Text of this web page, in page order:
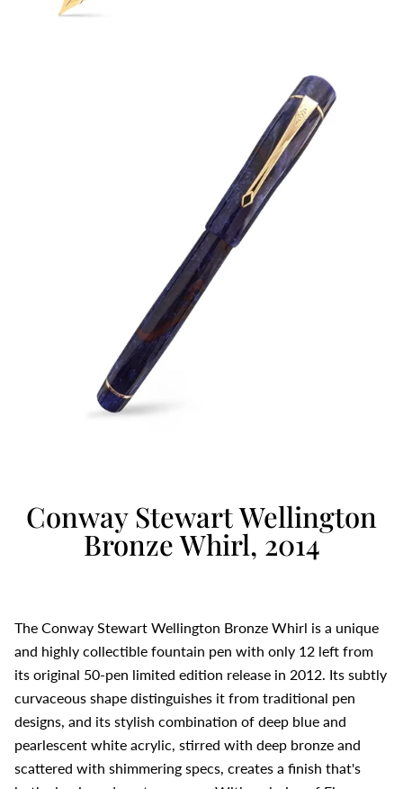
Conway Stewart Wellington
Bronze Whirl, 2014
The Conway Stewart Wellington Bronze Whirl is a unique
and highly collectible fountain pen with only 12 left from
its original 50-pen limited edition release in 2012. Its subtly
curvaceous shape distinguishes it from traditional pen
designs, and its stylish combination of deep blue and
pearlescent white acrylic, stirred with deep bronze and
scattered with shimmering specs, creates a finish that's